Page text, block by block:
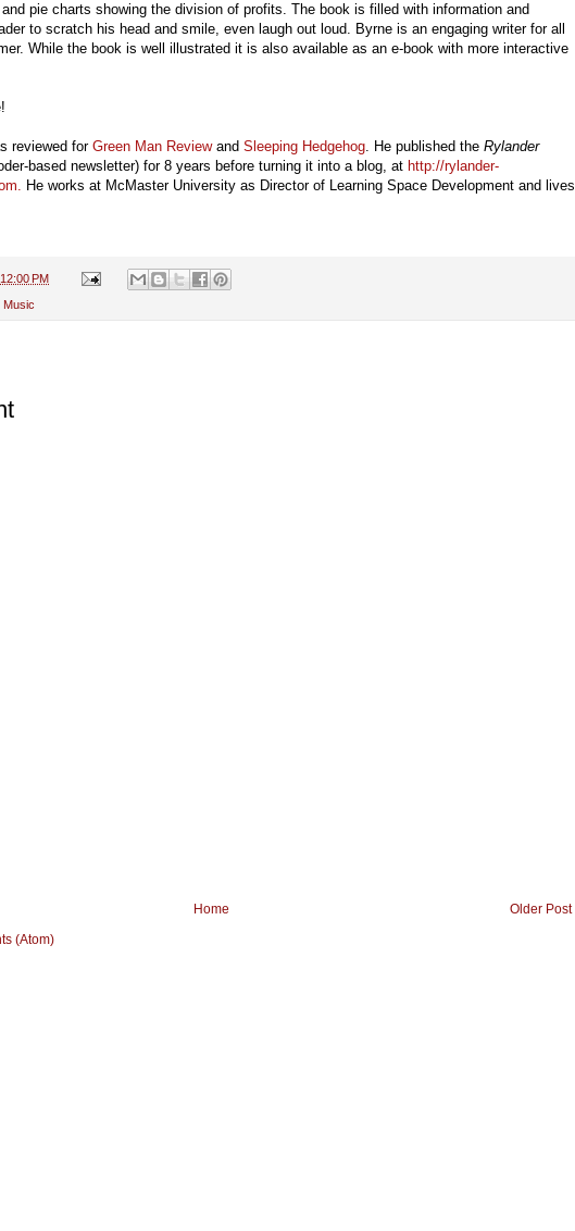
pie charts showing the division of profits. The book is filled with information and
to scratch his head and smile, even laugh out loud. Byrne is an engaging writer for all
While the book is well illustrated it is also available as an e-book with more interactive
reviewed for Green Man Review and Sleeping Hedgehog. He published the Rylander
based newsletter) for 8 years before turning it into a blog, at http://rylander-
. He works at McMaster University as Director of Learning Space Development and lives
12:00 PM
Music
Older Post
Home
(Atom)